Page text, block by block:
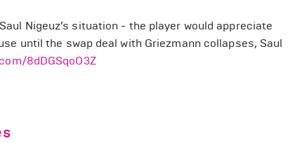
Nigeuz’s situation - the player would appreciate
until the swap deal with Griezmann collapses, Saul
8dDGSqoO3Z